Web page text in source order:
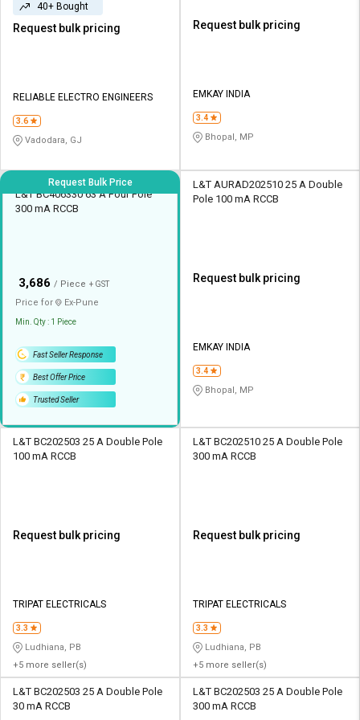
40+ Bought
Request bulk pricing
RELIABLE ELECTRO ENGINEERS
3.6
Vadodara, GJ
Request bulk pricing
EMKAY INDIA
3.4
Bhopal, MP
Request Bulk Price
L&T BC406330 63 A Four Pole
300 mA RCCB
3,686 / Piece + GST
Price for Ex-Pune
Min. Qty : 1 Piece
Fast Seller Response
Best Offer Price
Trusted Seller
L&T AURAD202510 25 A Double
Pole 100 mA RCCB
Request bulk pricing
EMKAY INDIA
3.4
Bhopal, MP
L&T BC202503 25 A Double Pole
100 mA RCCB
Request bulk pricing
TRIPAT ELECTRICALS
3.3
Ludhiana, PB
+5 more seller(s)
L&T BC202510 25 A Double Pole
300 mA RCCB
Request bulk pricing
TRIPAT ELECTRICALS
3.3
Ludhiana, PB
+5 more seller(s)
L&T BC202503 25 A Double Pole
30 mA RCCB
L&T BC202503 25 A Double Pole
300 mA RCCB